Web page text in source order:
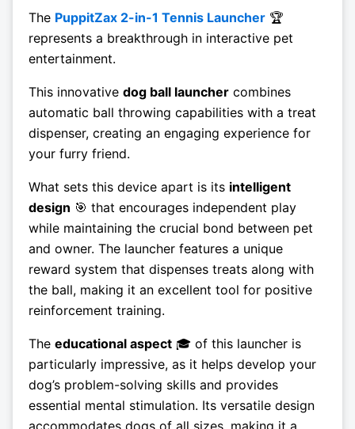
The PuppitZax 2-in-1 Tennis Launcher 🏆
represents a breakthrough in interactive pet
entertainment.
This innovative dog ball launcher combines
automatic ball throwing capabilities with a treat
dispenser, creating an engaging experience for
your furry friend.
What sets this device apart is its intelligent
design 🎯 that encourages independent play
while maintaining the crucial bond between pet
and owner. The launcher features a unique
reward system that dispenses treats along with
the ball, making it an excellent tool for positive
reinforcement training.
The educational aspect 🎓 of this launcher is
particularly impressive, as it helps develop your
dog’s problem-solving skills and provides
essential mental stimulation. Its versatile design